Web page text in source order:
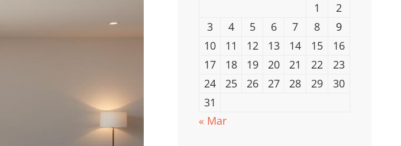
1
2
3
4 5 6 7 8
9
10
11 12 13 14 15
16
17
18 19 20 21 22
23
24
25 26 27 28 29
30
31
« Mar